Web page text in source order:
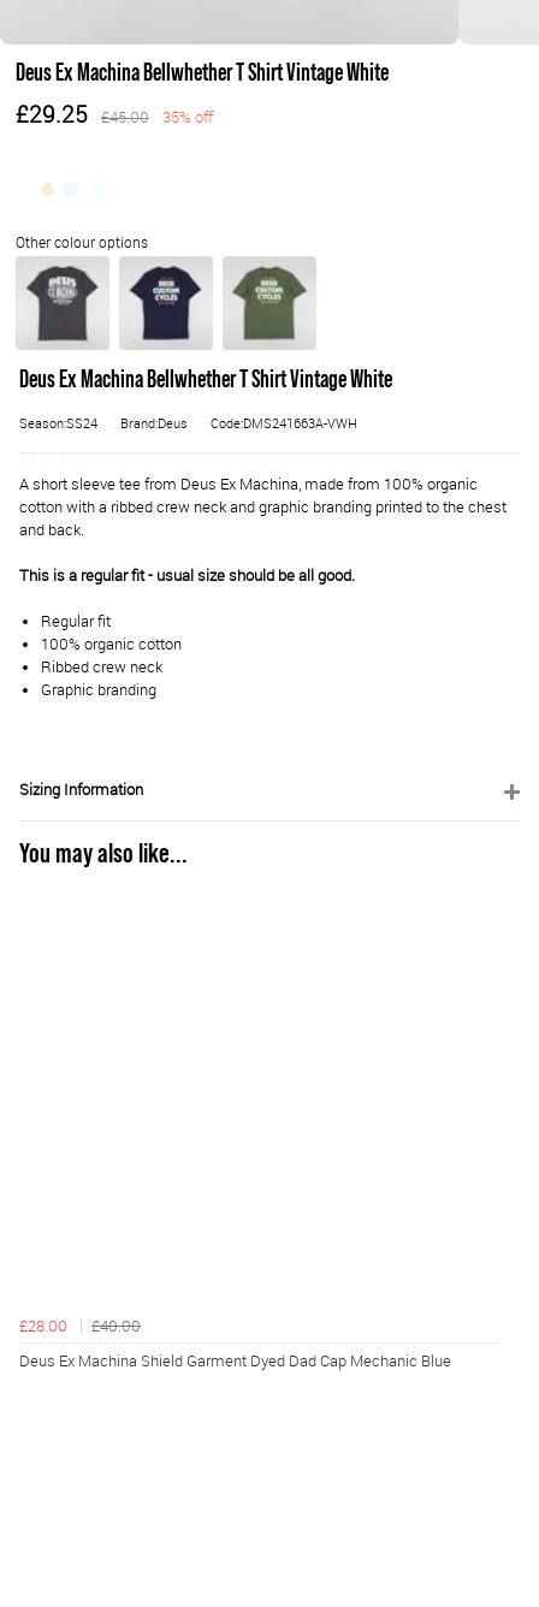
Deus Ex Machina Bellwhether T Shirt Vintage White
£29.25 £45.00 35% off
Deus Ex Machina Bellwhether T Shirt Vintage White
Season:SS24 Brand:Deus Code:DMS241663A-VWH
A short sleeve tee from Deus Ex Machina, made from 100% organic
cotton with a ribbed crew neck and graphic branding printed to the chest
and back.
This is a regular fit - usual size should be all good.
Regular fit
100% organic cotton
Ribbed crew neck
Graphic branding
Sizing Information
You may also like...
£28.00
£40.00
Deus Ex Machina Shield Garment Dyed Dad Cap Mechanic Blue